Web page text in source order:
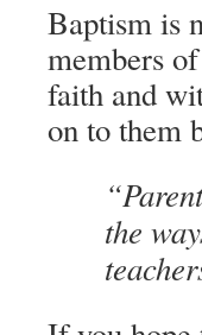
Baptism is
members
faith and
on to them
the